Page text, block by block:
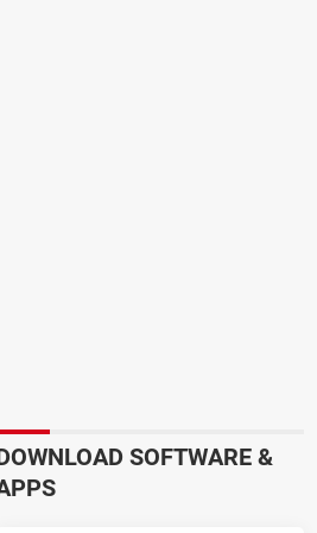
There are nonetheless benefits
replies that are almost as good
technical assistance and support
and use Natural language
or knowledge. You can even
it ideal for large companies
SOFTWARE &